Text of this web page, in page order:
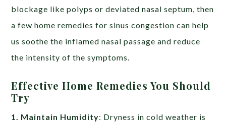
blockage like polyps or deviated nasal septum, then
a few home remedies for sinus congestion can help
us soothe the inflamed nasal passage and reduce
the intensity of the symptoms.
Effective Home Remedies You Should
Try
1. Maintain Humidity: Dryness in cold weather is